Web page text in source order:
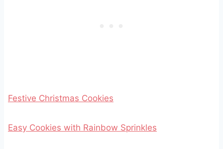
Festive Christmas Cookies
Easy Cookies with Rainbow Sprinkles